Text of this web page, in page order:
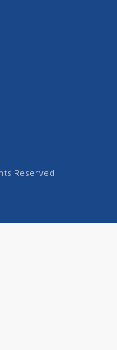
Reserved.